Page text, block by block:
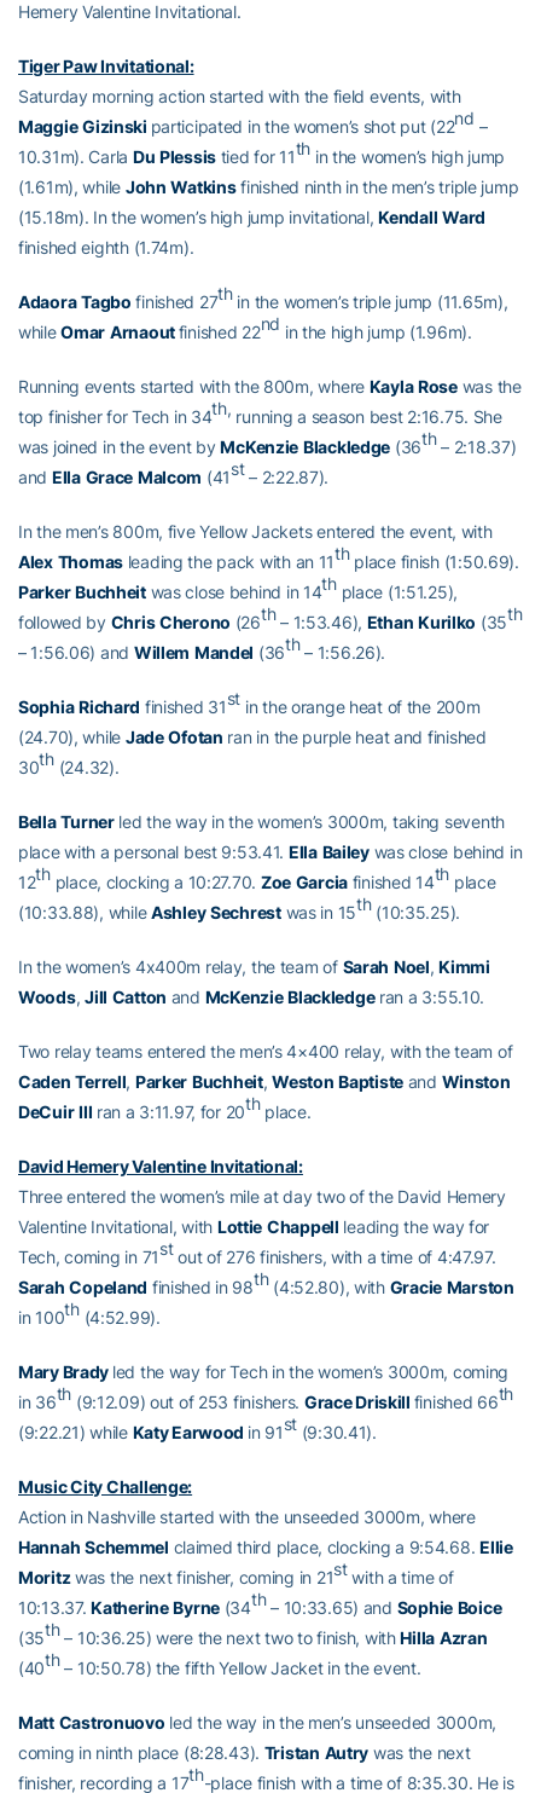
Hemery Valentine Invitational.
Tiger Paw Invitational:
Saturday morning action started with the field events, with
Maggie Gizinski participated in the women’s shot put (22nd –
10.31m). Carla Du Plessis tied for 11th in the women’s high jump
(1.61m), while John Watkinsfinished ninth in the men’s triple jump
(15.18m). In the women’s high jump invitational,Kendall Ward
finished eighth (1.74m).
Adaora Tagbo finished 27thin the women’s triple jump (11.65m),
whileOmar Arnaoutfinished 22nd in the high jump (1.96m).
Running events started with the 800m, where Kayla Rosewas the
top finisher for Tech in 34th, running a season best 2:16.75. She
was joined in the event byMcKenzie Blackledge (36th– 2:18.37)
and Ella Grace Malcom (41st– 2:22.87).
In the men’s 800m, five Yellow Jackets entered the event, with
Alex Thomasleading the pack with an 11thplace finish (1:50.69).
Parker Buchheitwas close behind in 14thplace (1:51.25),
followed by Chris Cherono (26th– 1:53.46), Ethan Kurilko (35th
– 1:56.06) and Willem Mandel (36th– 1:56.26).
Sophia Richard finished 31st in the orange heat of the 200m
(24.70), while Jade Ofotan ran in the purple heat and finished
30th(24.32).
Bella Turnerled the way in the women’s 3000m, taking seventh
place with a personal best 9:53.41. Ella Baileywas close behind in
12thplace, clocking a 10:27.70. Zoe Garcia finished 14th place
(10:33.88), whileAshley Sechrestwas in 15th(10:35.25).
In the women’s 4x400m relay, the team of Sarah Noel,Kimmi
Woods,Jill Catton and McKenzie Blackledgeran a 3:55.10.
Two relay teams entered the men’s 4×400 relay, with the team of
Caden Terrell, Parker Buchheit,Weston Baptisteand Winston
DeCuir III ran a 3:11.97, for 20thplace.
David Hemery Valentine Invitational:
Three entered the women’s mile at day two of the David Hemery
Valentine Invitational, with Lottie Chappell leading the way for
Tech, coming in 71stout of 276 finishers, with a time of 4:47.97.
Sarah Copeland finished in 98th(4:52.80), with Gracie Marston
in 100th(4:52.99).
Mary Brady led the way for Tech in the women’s 3000m, coming
in 36th (9:12.09) out of 253 finishers. Grace Driskill finished 66th
(9:22.21) while Katy Earwood in 91st(9:30.41).
Music City Challenge:
Action in Nashville started with the unseeded 3000m, where
Hannah Schemmel claimed third place, clocking a 9:54.68.Ellie
Moritzwas the next finisher, coming in 21stwith a time of
10:13.37.Katherine Byrne (34th– 10:33.65) and Sophie Boice
(35th– 10:36.25) were the next two to finish, withHilla Azran
(40th– 10:50.78) the fifth Yellow Jacket in the event.
Matt Castronuovo led the way in the men’s unseeded 3000m,
coming in ninth place (8:28.43). Tristan Autry was the next
finisher, recording a 17th-place finish with a time of 8:35.30. He is